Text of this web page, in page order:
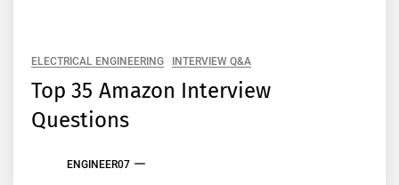
ELECTRICAL ENGINEERING INTERVIEW Q&A
Top 35 Amazon Interview
Questions
ENGINEER07